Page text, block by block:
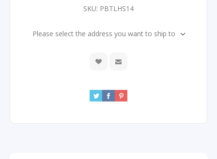
SKU: PBTLHS14
Please select the address you want to ship to